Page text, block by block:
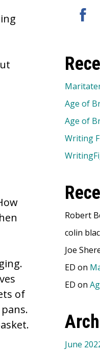
of
Age of
Age of
Writing
Robert
colin
Joe
ED on
ED on
June